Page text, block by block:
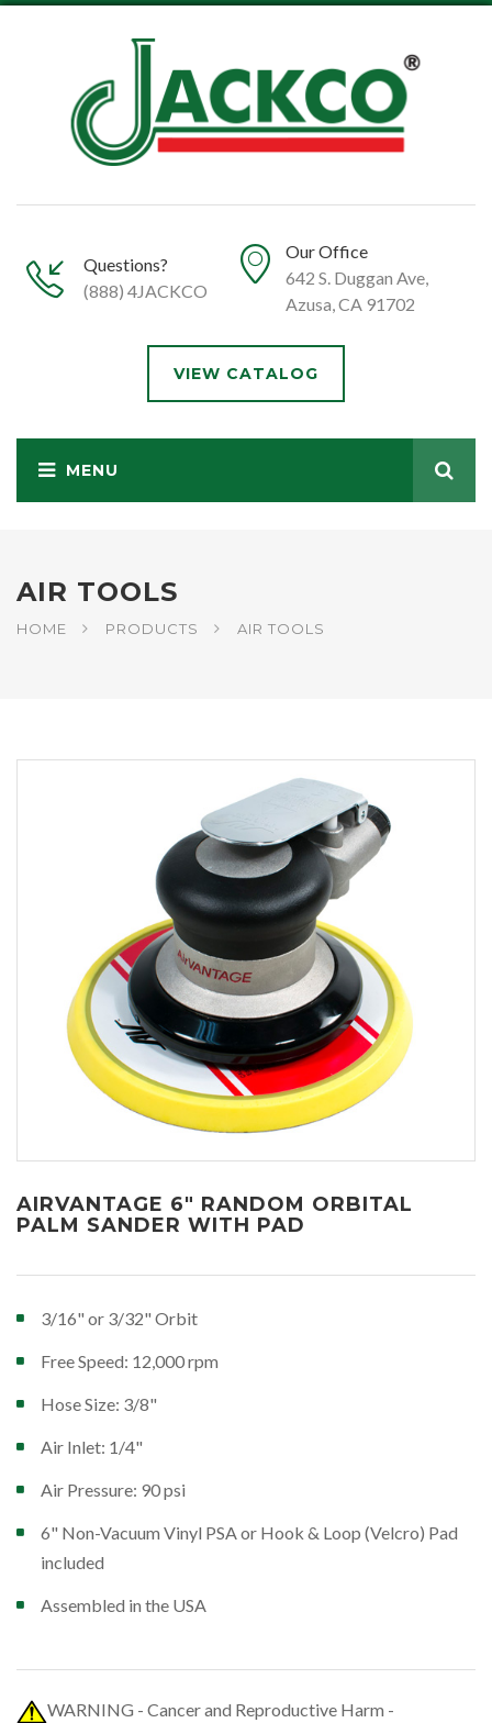
Questions?
(888) 4JACKCO
Our Office
642 S. Duggan Ave,
Azusa, CA 91702
VIEW CATALOG
AIR TOOLS
HOME PRODUCTS AIR TOOLS
AIRVANTAGE 6" RANDOM ORBITAL
PALM SANDER WITH PAD
3/16" or 3/32" Orbit
Free Speed: 12,000 rpm
Hose Size: 3/8"
Air Inlet: 1/4"
Air Pressure: 90 psi
6" Non-Vacuum Vinyl PSA or Hook & Loop (Velcro) Pad
included
Assembled in the USA
WARNING - Cancer and Reproductive Harm -